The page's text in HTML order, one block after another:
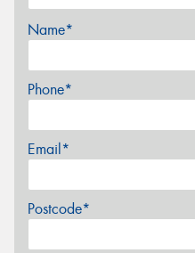
Name*
Phone*
Email*
Postcode*